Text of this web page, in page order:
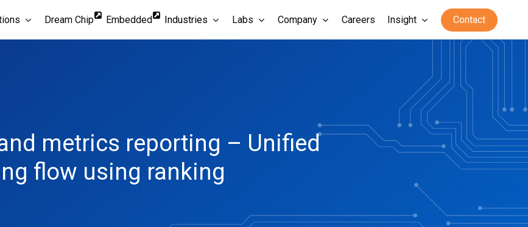
Dream Chip Embedded Industries Labs Company Careers Insight Contact
metrics reporting – Unified
flow using ranking